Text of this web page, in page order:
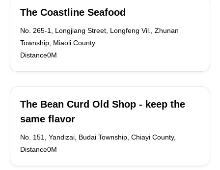
The Coastline Seafood
No. 265-1, Longjiang Street, Longfeng Vil., Zhunan
Township, Miaoli County
Distance0M
The Bean Curd Old Shop - keep the
same flavor
No. 151, Yandizai, Budai Township, Chiayi County,
Distance0M